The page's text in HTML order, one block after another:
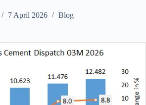
7 April 2026 Blog